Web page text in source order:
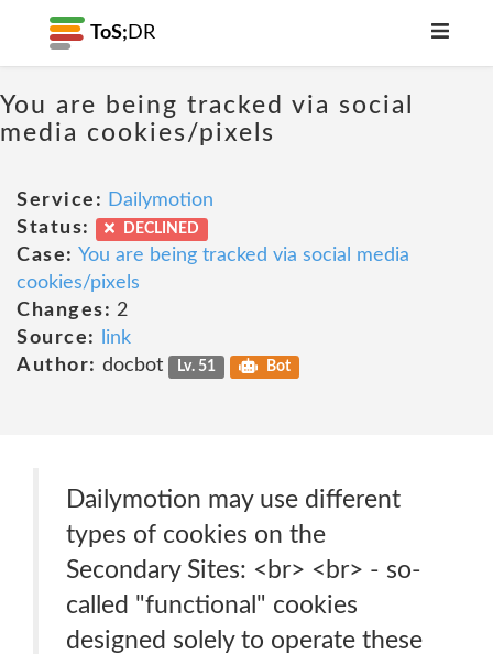
ToS; DR
You are being tracked via social
media cookies/pixels
Service: Dailymotion
Status:
DECLINED
Case: You are being tracked via social media
cookies/pixels
Changes: 2
Source:
link
Author: docbot Lv. 51 Bot
Dailymotion may use different
types of cookies on the
Secondary Sites: <br> <br> - so-
called "functional" cookies
designed solely to operate these